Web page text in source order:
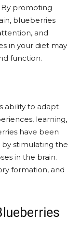
promoting
blueberries
and
in your diet may
function.
ability to adapt
learning,
have been
stimulating the
in the brain.
formation, and